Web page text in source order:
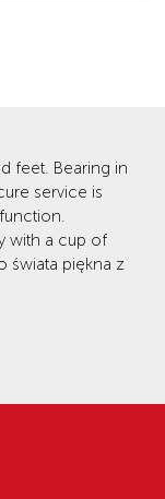
feet. Bearing in
service is
with a cup of
świata piękna z